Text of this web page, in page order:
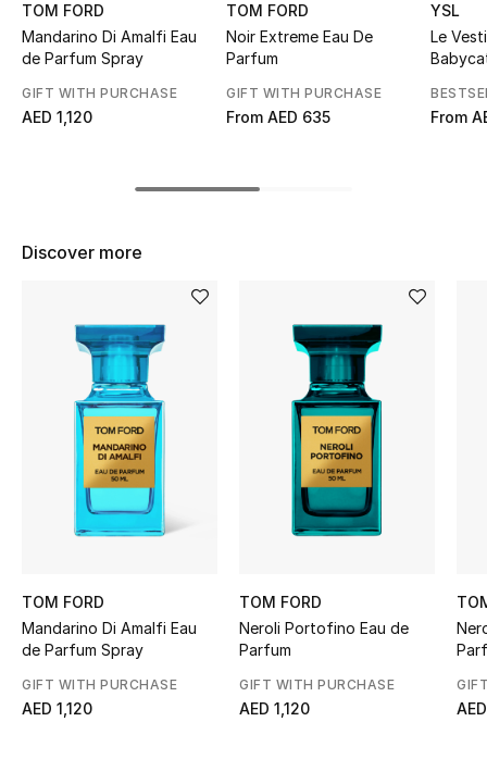
Online Exclusives
Women's Edits
Women's Clothing
STYLE FOR HER
Shop Women
New Season
Bags Edit
Men's Bags
TOM FORD
Mandarino Di Amalfi Eau
de Parfum Spray
GIFT WITH PURCHASE
AED 1,120
TOM FORD
Noir Extreme Eau De
Parfum
GIFT WITH PURCHASE
From AED 635
YSL
Le
From
Discover more
TOM FORD
Mandarino Di Amalfi Eau
de Parfum Spray
GIFT WITH PURCHASE
AED 1,120
TOM FORD
Neroli Portofino Eau de
Parfum
GIFT WITH PURCHASE
AED 1,120